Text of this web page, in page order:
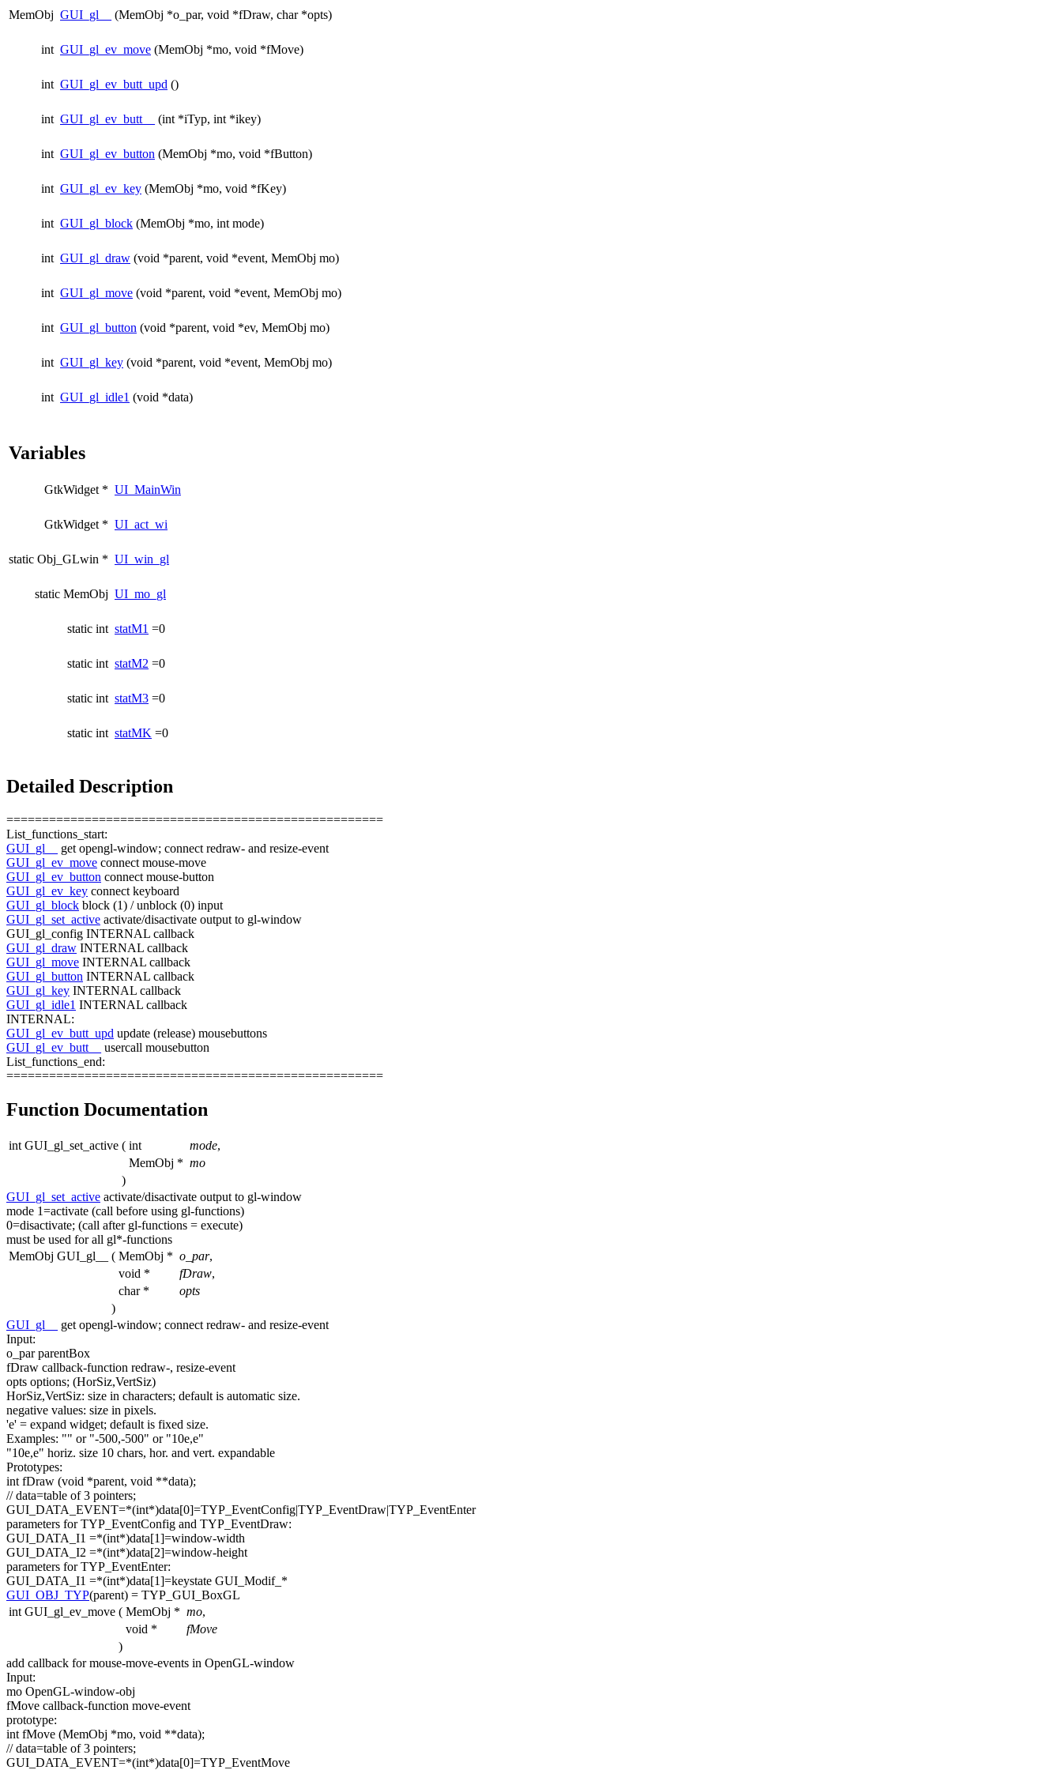
MemObj GUI_gl__ (MemObj *o_par, void *fDraw, char *opts)
int GUI_gl_ev_move (MemObj *mo, void *fMove)
int GUI_gl_ev_butt_upd ()
int GUI_gl_ev_butt__ (int *iTyp, int *ikey)
int GUI_gl_ev_button (MemObj *mo, void *fButton)
int GUI_gl_ev_key (MemObj *mo, void *fKey)
int GUI_gl_block (MemObj *mo, int mode)
int GUI_gl_draw (void *parent, void *event, MemObj mo)
int GUI_gl_move (void *parent, void *event, MemObj mo)
int GUI_gl_button (void *parent, void *ev, MemObj mo)
int GUI_gl_key (void *parent, void *event, MemObj mo)
int GUI_gl_idle1 (void *data)
Variables
GtkWidget * UI_MainWin
GtkWidget * UI_act_wi
static Obj_GLwin * UI_win_gl
static MemObj UI_mo_gl
static int statM1 =0
static int statM2 =0
static int statM3 =0
static int statMK =0
Detailed Description
=====================================================
List_functions_start:
GUI_gl__
get opengl-window; connect redraw- and resize-event
GUI_gl_ev_move connect mouse-move
GUI_gl_ev_button connect mouse-button
GUI_gl_ev_key connect keyboard
GUI_gl_block block (1) / unblock (0) input
GUI_gl_set_active activate/disactivate output to gl-window
GUI_gl_config INTERNAL callback
GUI_gl_draw INTERNAL callback
GUI_gl_move INTERNAL callback
GUI_gl_button INTERNAL callback
GUI_gl_key INTERNAL callback
GUI_gl_idle1 INTERNAL callback
INTERNAL:
GUI_gl_ev_butt_upd update (release) mousebuttons
GUI_gl_ev_butt__
usercall mousebutton
List_functions_end:
=====================================================
Function Documentation
int GUI_gl_set_active ( int mode,
MemObj * mo
)
GUI_gl_set_active activate/disactivate output to gl-window
mode 1=activate (call before using gl-functions)
0=disactivate; (call after gl-functions = execute)
must be used forall gl*-functions
MemObj GUI_gl__
( MemObj * o_par,
void *
fDraw,
char *
opts
)
GUI_gl__
get opengl-window; connect redraw- and resize-event
Input:
o_par parentBox
fDraw callback-function redraw-, resize-event
opts options; (HorSiz,VertSiz)
HorSiz,VertSiz: size in characters; default is automatic size.
negative values: size in pixels.
'e' = expand widget; default is fixed size.
Examples: "" or "-500,-500" or "10e,e"
"10e,e" horiz. size 10 chars, hor. and vert. expandable
Prototypes:
int fDraw (void *parent, void **data);
// data=table of 3 pointers;
GUI_DATA_EVENT=*(int*)data[0]=TYP_EventConfig|TYP_EventDraw|TYP_EventEnter
parameters forTYP_EventConfig and TYP_EventDraw:
GUI_DATA_I1 =*(int*)data[1]=window-width
GUI_DATA_I2 =*(int*)data[2]=window-height
parameters forTYP_EventEnter:
GUI_DATA_I1 =*(int*)data[1]=keystate GUI_Modif_*
GUI_OBJ_TYP(parent) = TYP_GUI_BoxGL
int GUI_gl_ev_move ( MemObj * mo,
void *
fMove
)
add callback formouse-move-events in OpenGL-window
Input:
mo OpenGL-window-obj
fMove callback-function move-event
prototype:
int fMove (MemObj *mo, void **data);
// data=table of 3 pointers;
GUI_DATA_EVENT=*(int*)data[0]=TYP_EventMove